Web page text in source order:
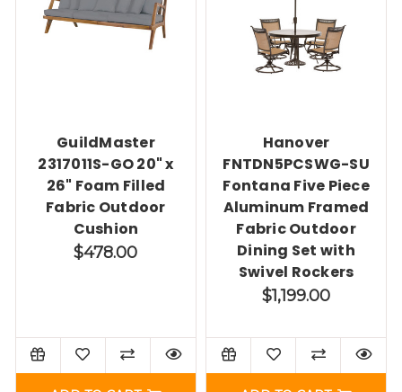
GuildMaster
2317011S-GO 20" x
26" Foam Filled
Fabric Outdoor
Cushion
$478.00
Hanover
FNTDN5PCSWG-SU
Fontana Five Piece
Aluminum Framed
Fabric Outdoor
Dining Set with
Swivel Rockers
$1,199.00